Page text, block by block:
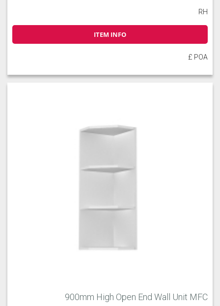
RH
ITEM INFO
£ POA
900mm High Open End Wall Unit MFC